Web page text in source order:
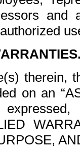
and
therein,
on an